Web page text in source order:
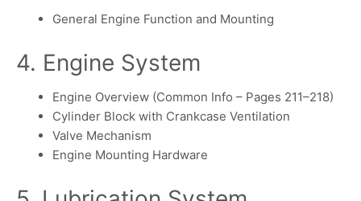
General Engine Function and Mounting
4. Engine System
Engine Overview (Common Info – Pages 211–218)
Cylinder Block with Crankcase Ventilation
Valve Mechanism
Engine Mounting Hardware